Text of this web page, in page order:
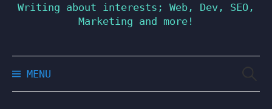
Writing about interests; Web, Dev, SEO,
Marketing and more!
MENU